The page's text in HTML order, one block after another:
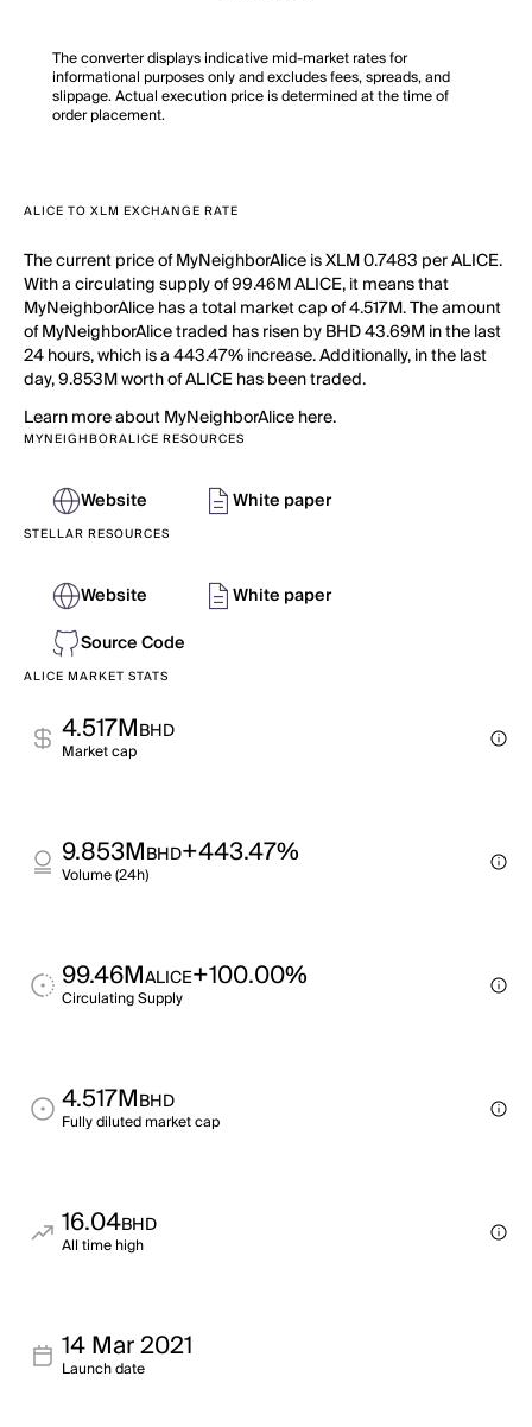
The converter displays indicative mid-market rates for
informational purposes only and excludes fees, spreads, and
slippage. Actual execution price is determined at the time of
order placement.
ALICE TO XLM EXCHANGE RATE
The current price of MyNeighborAlice is XLM 0.7483 per ALICE.
With a circulating supply of 99.46M ALICE, it means that
MyNeighborAlice has a total market cap of 4.517M. The amount
of MyNeighborAlice traded has risen by BHD 43.69M in the last
24 hours, which is a 443.47% increase. Additionally, in the last
day, 9.853M worth of ALICE has been traded.
Learn more about MyNeighborAlice here.
MYNEIGHBORALICE RESOURCES
Website White paper
STELLAR RESOURCES
Website
White paper
Source Code
ALICE MARKET STATS
4.517MBHD
Market cap
9.853MBHD+443.47%
Volume (24h)
99.46MALICE+100.00%
Circulating Supply
4.517MBHD
Fully diluted market cap
16.04BHD
All time high
14 Mar 2021
Launch date